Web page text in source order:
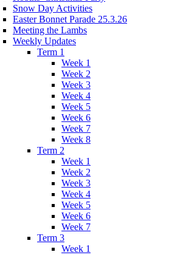
Snow Day Activities
Easter Bonnet Parade 25.3.26
Meeting the Lambs
Weekly Updates
Term 1
Week 1
Week 2
Week 3
Week 4
Week 5
Week 6
Week 7
Week 8
Term 2
Week 1
Week 2
Week 3
Week 4
Week 5
Week 6
Week 7
Term 3
Week 1